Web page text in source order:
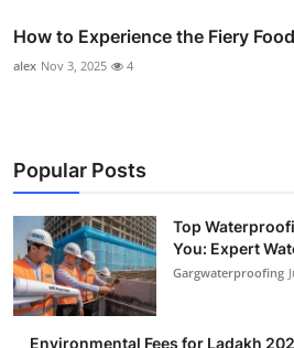
How to Experience the Fiery
alex Nov 3, 2025 4
Popular Posts
Top
You: Expert
Gargwaterproofing
Environmental Fees for Ladakh